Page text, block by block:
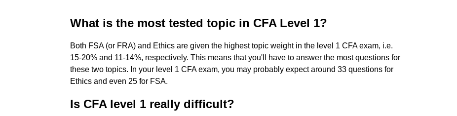
What is the most tested topic in CFA Level 1?
Both FSA (or FRA) and Ethics are given the highest topic weight in the level 1 CFA exam, i.e.
15-20% and 11-14%, respectively. This means that you'll have to answer the most questions for
these two topics. In your level 1 CFA exam, you may probably expect around 33 questions for
Ethics and even 25 for FSA.
Is CFA level 1 really difficult?